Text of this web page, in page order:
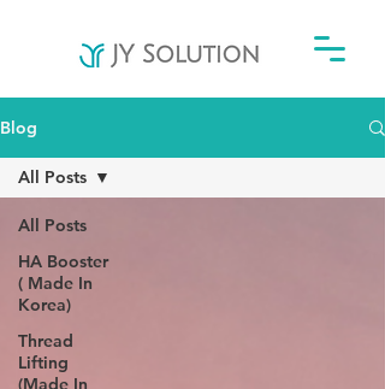
Blog
All Posts
HA Booster
( Made In
Korea)
Thread
Lifting
(Made In
All Posts